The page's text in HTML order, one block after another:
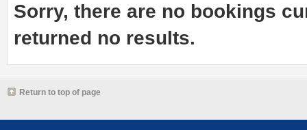
Sorry, there are no bookings
returned no results.
Return to top of page